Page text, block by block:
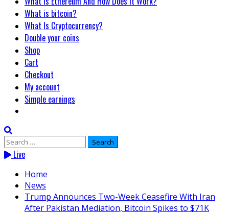
MenuWhat is bitcoin?
What Is Cryptocurrency?
Double your coins
Shop
Cart
Checkout
My account
Simple earnings
Search
for:Live
Home
News
Trump Announces Two-Week Ceasefire With Iran
After Pakistan Mediation, Bitcoin Spikes to $71K